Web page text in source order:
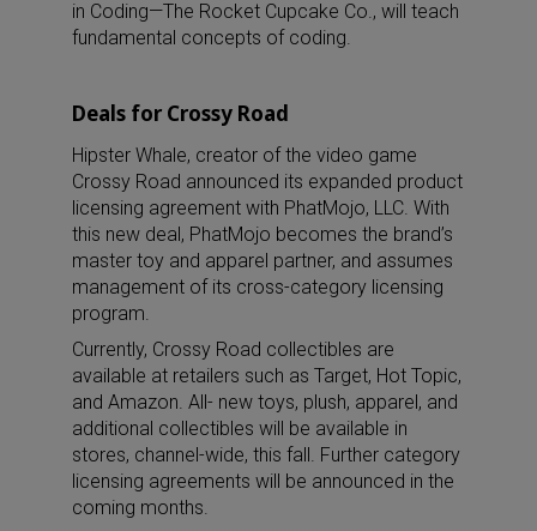
in Coding—The Rocket Cupcake Co., will teach
fundamental concepts of coding.
Deals for Crossy Road
Hipster Whale, creator of the video game
Crossy Road announced its expanded product
licensing agreement with PhatMojo, LLC. With
this new deal, PhatMojo becomes the brand’s
master toy and apparel partner, and assumes
management of its cross-category licensing
program.
Currently, Crossy Road collectibles are
available at retailers such as Target, Hot Topic,
and Amazon. All- new toys, plush, apparel, and
additional collectibles will be available in
stores, channel-wide, this fall. Further category
licensing agreements will be announced in the
coming months.